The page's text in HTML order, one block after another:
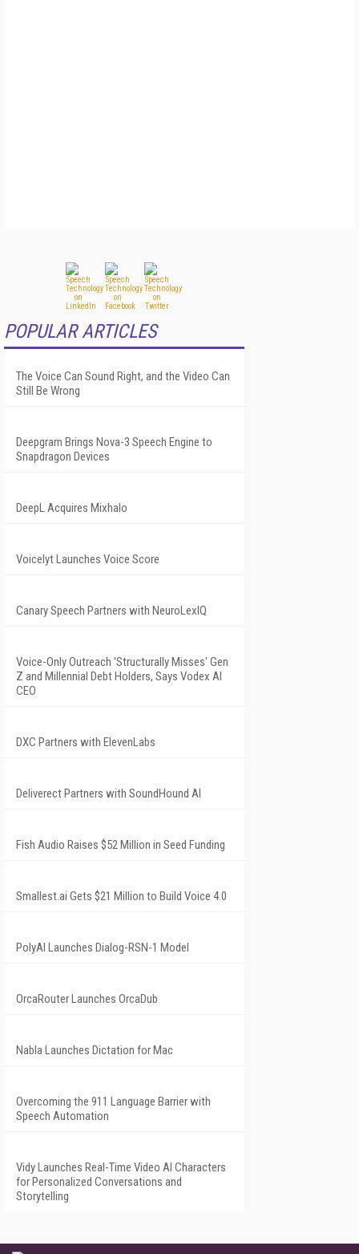
POPULAR ARTICLES
The Voice Can Sound Right, and the Video Can
Still Be Wrong
Deepgram Brings Nova-3 Speech Engine to
Snapdragon Devices
DeepL Acquires Mixhalo
Voicelyt Launches Voice Score
Canary Speech Partners with NeuroLexIQ
Voice-Only Outreach 'Structurally Misses' Gen
Z and Millennial Debt Holders, Says Vodex AI
CEO
DXC Partners with ElevenLabs
Deliverect Partners with SoundHound AI
Fish Audio Raises $52 Million in Seed Funding
Smallest.ai Gets $21 Million to Build Voice 4.0
PolyAI Launches Dialog-RSN-1 Model
OrcaRouter Launches OrcaDub
Nabla Launches Dictation for Mac
Overcoming the 911 Language Barrier with
Speech Automation
Vidy Launches Real-Time Video AI Characters
for Personalized Conversations and
Storytelling